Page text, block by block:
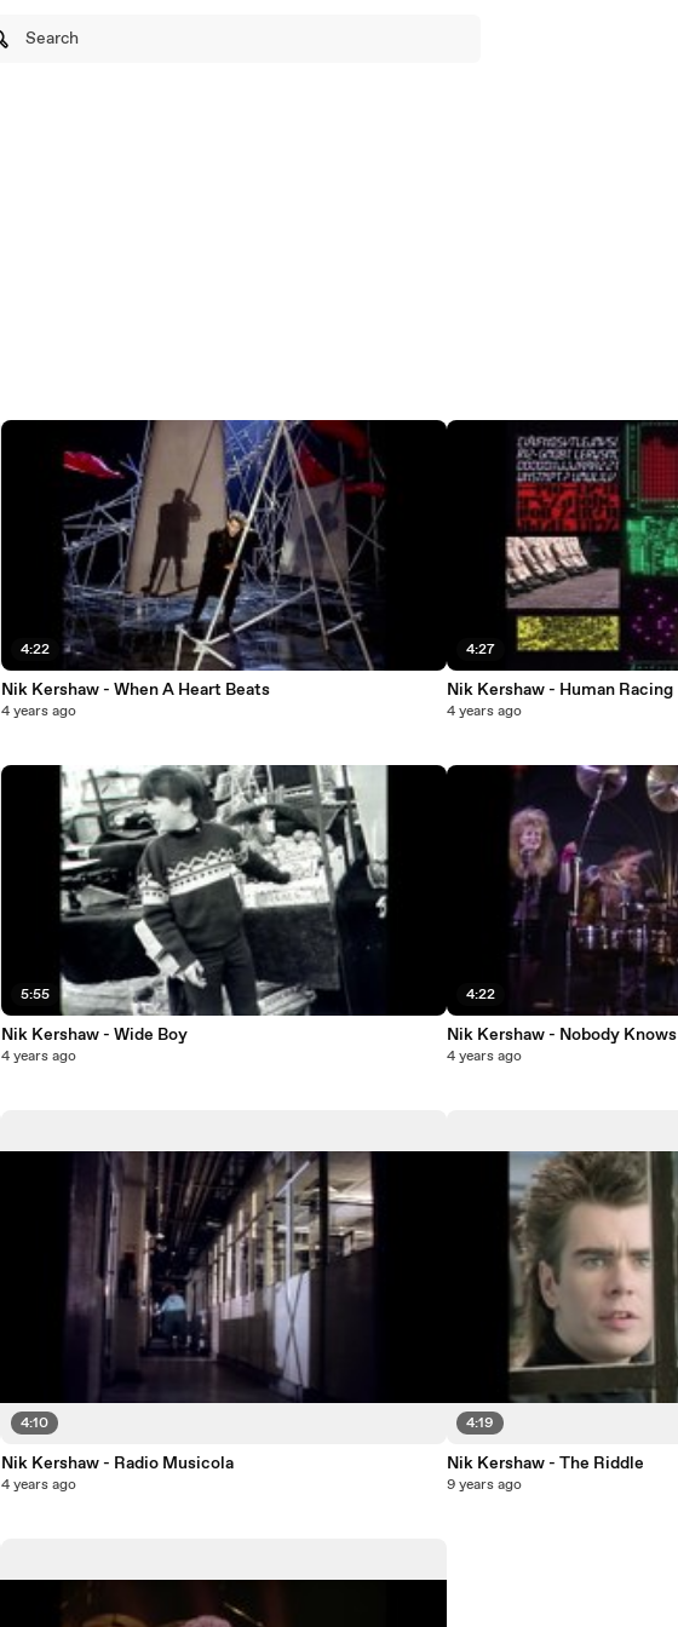
Search
4:22
Nik Kershaw - When A Heart Beats
4 years ago
5:55
Nik Kershaw - Wide Boy
4 years ago
4:10
Nik Kershaw - Radio Musicola
4 years ago
4:27
Nik Kershaw - Human Racing
4 years ago
4:22
Nik Kershaw - Nobody Knows
4 years ago
4:19
Nik Kershaw - The Riddle
9 years ago